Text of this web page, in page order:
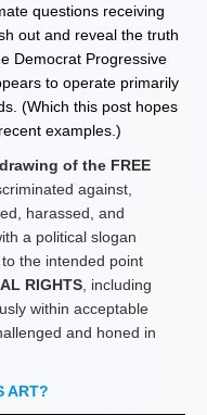
questions receiving
out and reveal the truth
Democrat Progressive
to operate primarily
(Which this post hopes
examples.)
of the FREE
against,
harassed, and
a political slogan
to the intended point
RIGHTS , including
within acceptable
and honed in
ART?